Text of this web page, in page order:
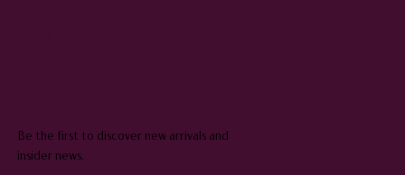
Be the first to discover new arrivals and
insider news.